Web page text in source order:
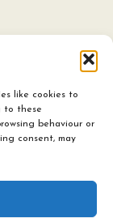
like cookies to
to these
behaviour or
consent, may